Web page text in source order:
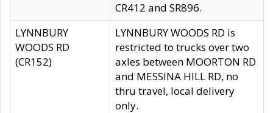
CR412 and SR896.
LYNNBURY
WOODS RD
(CR152)
LYNNBURY WOODS RD is
restricted to trucks over two
axles between MOORTON RD
and MESSINA HILL RD, no
thru travel, local delivery
only.